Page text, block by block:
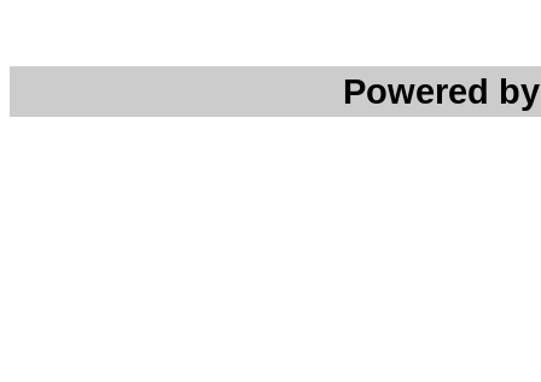
Powered